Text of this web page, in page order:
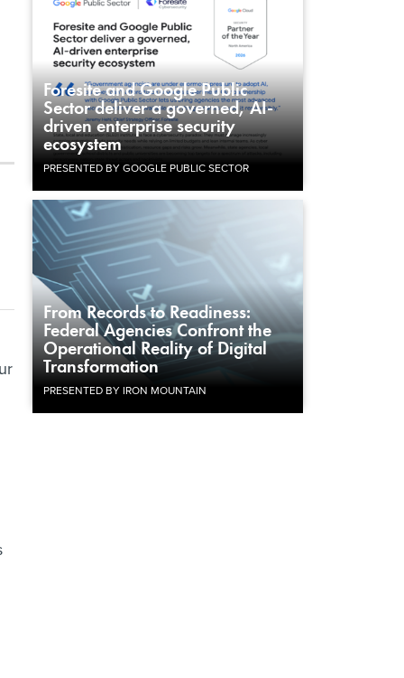
Foresite and Google Public
Sector deliver a governed, AI-
driven enterprise security
ecosystem
PRESENTED BY GOOGLE PUBLIC SECTOR
From Records to Readiness:
Federal Agencies Confront the
Operational Reality of Digital
Transformation
PRESENTED BY IRON MOUNTAIN